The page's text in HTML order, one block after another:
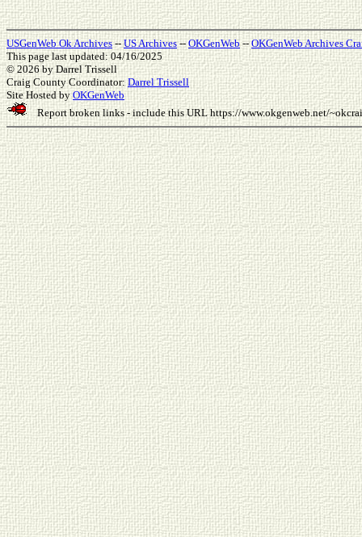
USGenWeb Ok Archives --US Archives--OKGenWeb-- OKGenWeb Archives
This page last updated: 04/16/2025
© 2026by Darrel Trissell
Craig County Coordinator:Darrel Trissell
Site Hosted byOKGenWeb
Report broken links - include this URLhttps://www.okgenweb.net/